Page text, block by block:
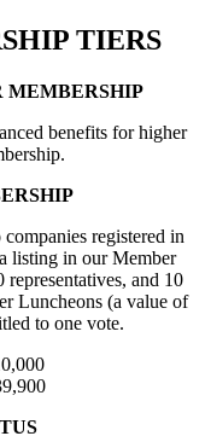
TIERS
MEMBERSHIP
benefits for higher
registered in
listing in our Member
and 10
Luncheons (a value of
to one vote.